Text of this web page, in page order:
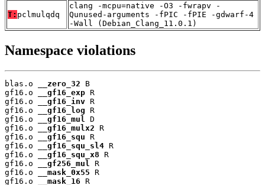
T: pclmulqdq
clang -mcpu=native -O3 -fwrapv -
Qunused-arguments -fPIC -fPIE -gdwarf-4
-Wall (Debian_Clang_11.0.1)
Namespace violations
blas.o __zero_32 B
gf16.o
__gf16_exp R
gf16.o
__gf16_inv R
gf16.o
__gf16_log R
gf16.o
__gf16_mul
D
gf16.o
__gf16_mulx2 R
gf16.o
__gf16_squ R
gf16.o
__gf16_squ_sl4 R
gf16.o
__gf16_squ_x8 R
gf16.o
__gf256_mul
R
gf16.o
__mask_0x55 R
gf16.o
__mask_16 R